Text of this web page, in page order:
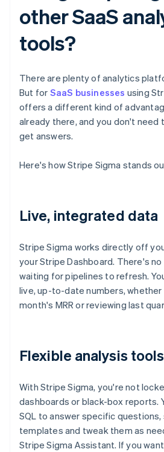
other SaaS
tools?
There are plenty of analytics
But for SaaS businesses using
offers a different kind of
already there, and you don't need
get answers.
Here's how Stripe Sigma stands
Live, integrated data
Stripe Sigma works directly off
your Stripe Dashboard. There's
waiting for pipelines to refresh.
live, up-to-date numbers,
month's MRR or reviewing last
Flexible analysis tools
With Stripe Sigma, you're not
dashboards or black-box reports.
SQL to answer specific
templates and tweak them as
Stripe Sigma Assistant. If you